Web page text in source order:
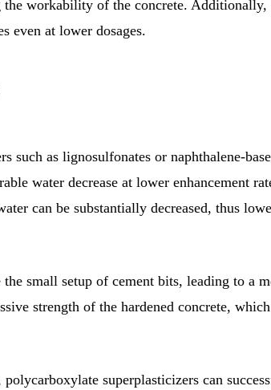
workability of the concrete. Additionally,
even at lower dosages.
such as lignosulfonates or naphthalene-
water decrease at lower enhancement
can be substantially decreased, thus
small setup of cement bits, leading to a
strength of the hardened concrete,
superplasticizers can